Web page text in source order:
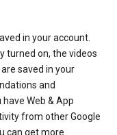
in your account.
turned on, the videos
saved in your
and
Web & App
from other Google
can get more